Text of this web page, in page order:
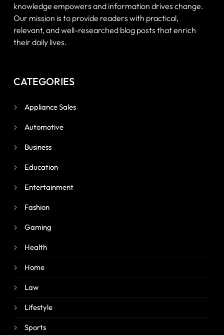
knowledge empowers and information drives change.
Our mission is to provide readers with practical,
relevant, and well-researched blog posts that enrich
their daily lives.
CATEGORIES
Appliance Sales
Automotive
Business
Education
Entertainment
Fashion
Gaming
Health
Home
Law
Lifestyle
Sports